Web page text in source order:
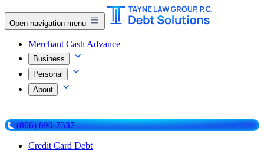
Open navigation menu
Merchant Cash Advance
Business
Personal
About
(866) 890-7337
Credit Card Debt